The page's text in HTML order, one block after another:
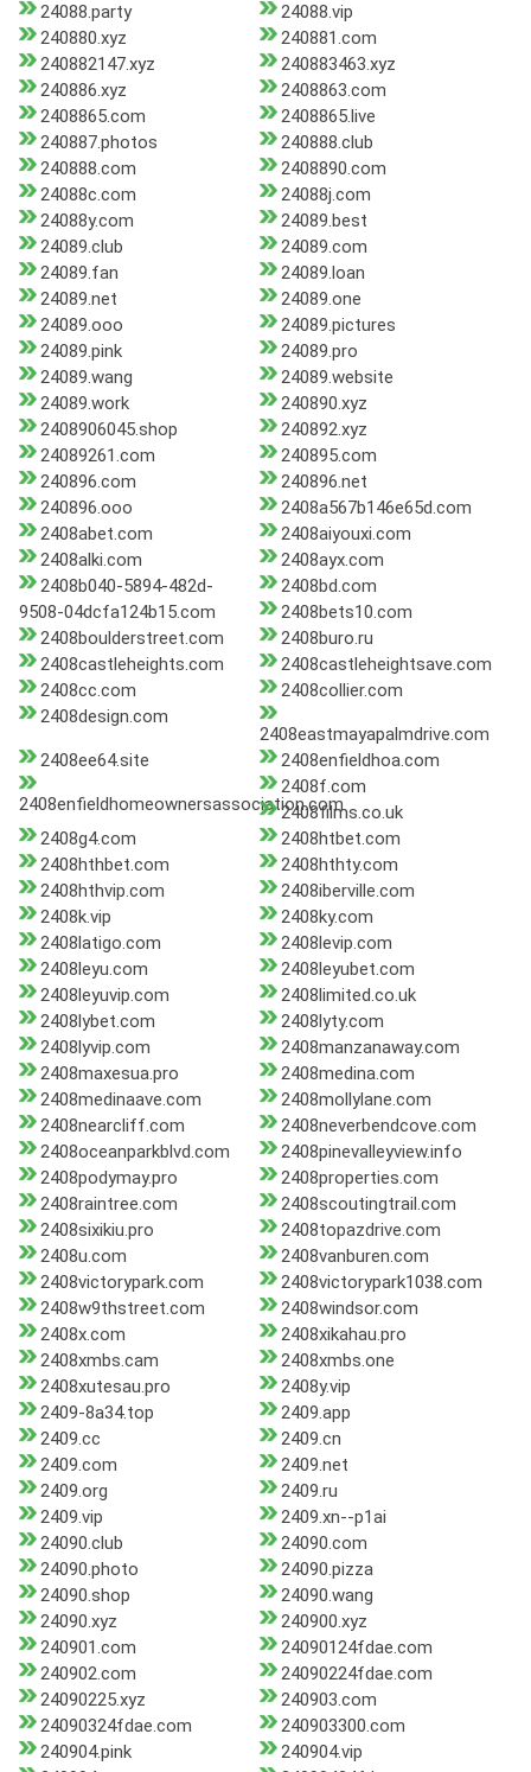
24088.party
24088.vip
240880.xyz
240881.com
240882147.xyz
240883463.xyz
240886.xyz
2408863.com
2408865.com
2408865.live
240887.photos
240888.club
240888.com
2408890.com
24088c.com
24088j.com
24088y.com
24089.best
24089.club
24089.com
24089.fan
24089.loan
24089.net
24089.one
24089.ooo
24089.pictures
24089.pink
24089.pro
24089.wang
24089.website
24089.work
240890.xyz
2408906045.shop
240892.xyz
24089261.com
240895.com
240896.com
240896.net
240896.ooo
2408a567b146e65d.com
2408abet.com
2408aiyouxi.com
2408alki.com
2408ayx.com
2408b040-5894-482d-
9508-04dcfa124b15.com
2408bd.com
2408bets10.com
2408boulderstreet.com
2408buro.ru
2408castleheights.com
2408castleheightsave.com
2408cc.com
2408collier.com
2408design.com
2408eastmayapalmdrive.com
2408ee64.site
2408enfieldhoa.com
2408enfieldhomeownersassociation.com
2408f.com
2408films.co.uk
2408g4.com
2408htbet.com
2408hthbet.com
2408hthty.com
2408hthvip.com
2408iberville.com
2408k.vip
2408ky.com
2408latigo.com
2408levip.com
2408leyu.com
2408leyubet.com
2408leyuvip.com
2408limited.co.uk
2408lybet.com
2408lyty.com
2408lyvip.com
2408manzanaway.com
2408maxesua.pro
2408medina.com
2408medinaave.com
2408mollylane.com
2408nearcliff.com
2408neverbendcove.com
2408oceanparkblvd.com
2408pinevalleyview.info
2408podymay.pro
2408properties.com
2408raintree.com
2408scoutingtrail.com
2408sixikiu.pro
2408topazdrive.com
2408u.com
2408vanburen.com
2408victorypark.com
2408victorypark1038.com
2408w9thstreet.com
2408windsor.com
2408x.com
2408xikahau.pro
2408xmbs.cam
2408xmbs.one
2408xutesau.pro
2408y.vip
2409-8a34.top
2409.app
2409.cc
2409.cn
2409.com
2409.net
2409.org
2409.ru
2409.vip
2409.xn--p1ai
24090.club
24090.com
24090.photo
24090.pizza
24090.shop
24090.wang
24090.xyz
240900.xyz
240901.com
24090124fdae.com
240902.com
24090224fdae.com
24090225.xyz
240903.com
24090324fdae.com
240903300.com
240904.pink
240904.vip